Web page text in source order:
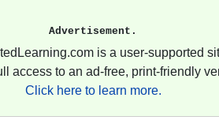
Advertisement.
is a user-supported
access to an ad-free, print-friendly
Click here to learn more.